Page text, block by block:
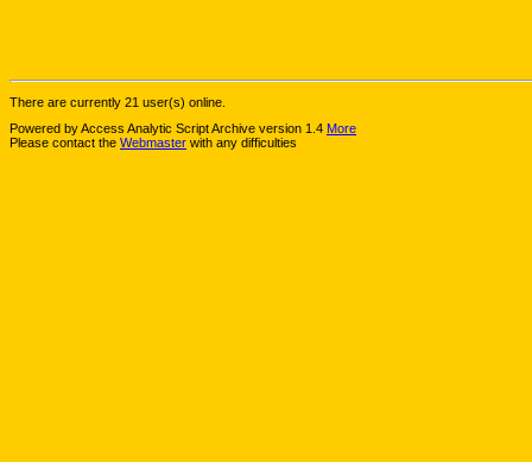
There are currently 21 user(s) online.
Powered by Access Analytic Script Archive version 1.4 More
Please contact the Webmaster with any difficulties